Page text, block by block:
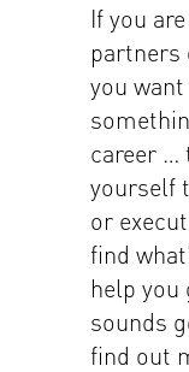
If you
you
career …
yourself
or
find
help you
sounds
find out